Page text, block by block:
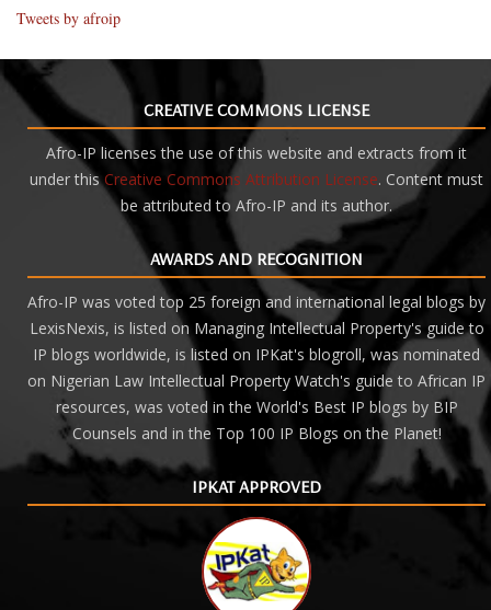
Tweets by afroip
CREATIVE COMMONS LICENSE
Afro-IP licenses the use of this website and extracts from it
under thisCreative Commons Attribution License. Content must
be attributed to Afro-IP and its author.
AWARDS AND RECOGNITION
Afro-IP was voted top 25 foreign and international legal blogs by
LexisNexis, is listed on Managing Intellectual Property's guide to
IP blogs worldwide, is listed on IPKat's blogroll, was nominated
on Nigerian Law Intellectual Property Watch's guide to African IP
resources, was voted in the World's Best IP blogs by BIP
Counsels and in the Top 100 IP Blogs on the Planet!
IPKAT APPROVED